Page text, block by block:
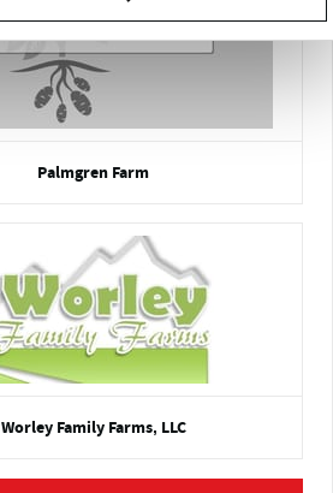
Palmgren Farm
Worley Family Farms, LLC